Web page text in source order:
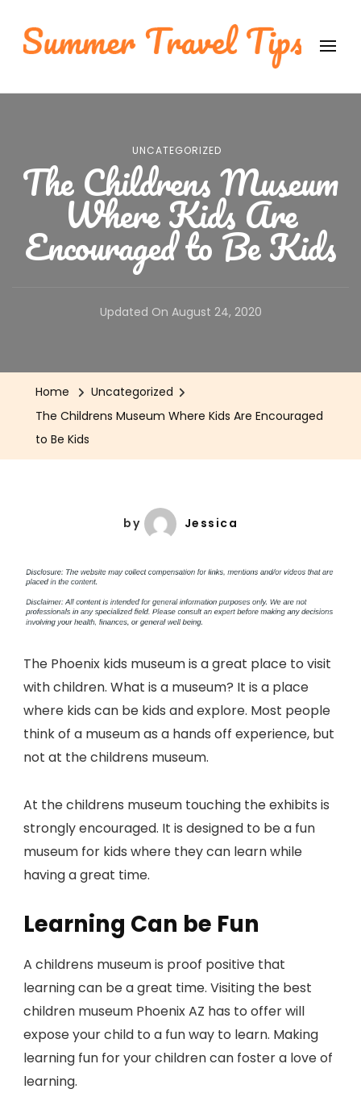
Summer Travel Tips
International Travel Tips
UNCATEGORIZED
The Childrens Museum
Where Kids Are
Encouraged to Be Kids
Updated On August 24, 2020
Home
Uncategorized
The Childrens Museum Where Kids Are Encouraged
to Be Kids
by Jessica
The Phoenix kids museum is a great place to visit
with children. What is a museum? It is a place
where kids can be kids and explore. Most people
think of a museum as a hands off experience, but
not at the childrens museum.
At the childrens museum touching the exhibits is
strongly encouraged. It is designed to be a fun
museum for kids where they can learn while
having a great time.
Learning Can be Fun
A childrens museum is proof positive that
learning can be a great time. Visiting the best
children museum Phoenix AZ has to offer will
expose your child to a fun way to learn. Making
learning fun for your children can foster a love of
learning.